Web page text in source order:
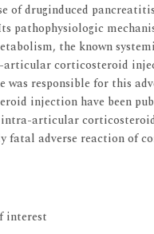
of druginduced
pathophysiologic
the known
corticosteroid
responsible for this
injection have been
articular
adverse reaction of
interest